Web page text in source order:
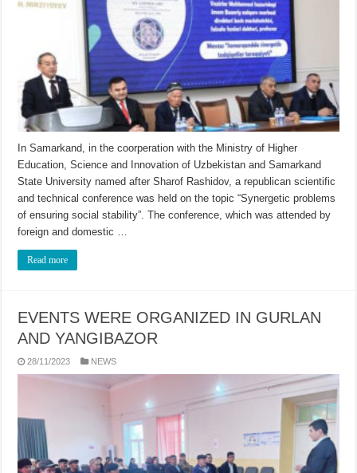
In Samarkand, in the coorperation with the Ministry of Higher
Education, Science and Innovation of Uzbekistan and Samarkand
State University named after Sharof Rashidov, a republican scientific
and technical conference was held on the topic “Synergetic problems
of ensuring social stability”. The conference, which was attended by
foreign and domestic …
Read more
EVENTS WERE ORGANIZED IN GURLAN
AND YANGIBAZOR
28/11/2023 NEWS